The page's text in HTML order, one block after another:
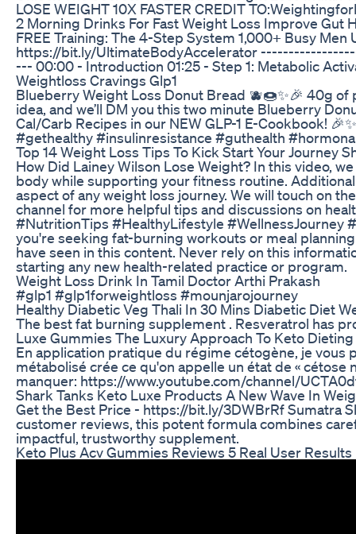
LOSE WEIGHT 10X FASTER CREDIT
2 Morning Drinks For Fast Weight Loss Improve Gut
FREE Training: The 4-Step System 1,000+ Busy
https://bit.ly/UltimateBodyAccelerator
--- 00:00 - Introduction 01:25 - Step 1: Metabolic
Weightloss Cravings Glp1
Blueberry Weight Loss Donut Bread 🫐🍩✨🎉 40g
idea, and we’ll DM you this two minute Blueberry
Cal/Carb Recipes in our NEW GLP-1 E-Cookbook!
#gethealthy #insulinresistance #guthealth
Top 14 Weight Loss Tips To Kick Start Your Journey
How Did Lainey Wilson Lose Weight? In this video,
body while supporting your fitness routine.
aspect of any weight loss journey. We will touch on
channel for more helpful tips and discussions on
#NutritionTips #HealthyLifestyle #WellnessJourney
you're seeking fat-burning workouts or meal
have seen in this content. Never rely on this
starting any new health-related practice or program.
Weight Loss Drink In Tamil Doctor Arthi Prakash
#glp1 #glp1forweightloss #mounjarojourney
Healthy Diabetic Veg Thali In 30 Mins Diabetic Diet
The best fat burning supplement . Resveratrol has
Luxe Gummies The Luxury Approach To Keto Dieting
En application pratique du régime cétogène, je vous
métabolisé crée ce qu'on appelle un état de «
manquer: https://www.youtube.com/channel/
Shark Tanks Keto Luxe Products A New Wave In
Get the Best Price - https://bit.ly/3DWBrRf Sumatra
customer reviews, this potent formula combines
impactful, trustworthy supplement.
Keto Plus Acv Gummies Reviews 5 Real User Results